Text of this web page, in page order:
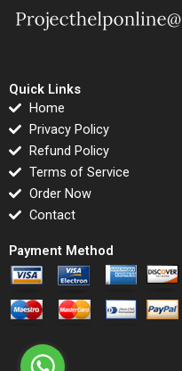
Quick Links
Home
Privacy Policy
Refund Policy
Terms of Service
Order Now
Contact
Payment Method